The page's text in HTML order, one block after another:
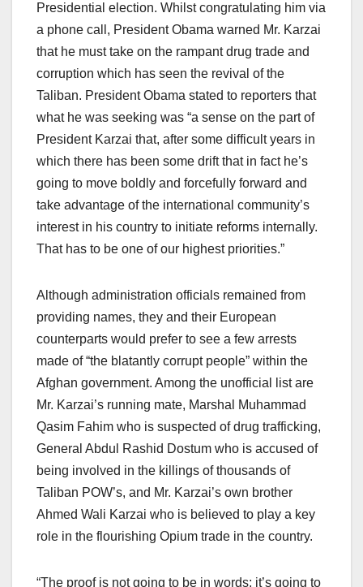
Presidential election. Whilst congratulating him via
a phone call, President Obama warned Mr. Karzai
that he must take on the rampant drug trade and
corruption which has seen the revival of the
Taliban. President Obama stated to reporters that
what he was seeking was “a sense on the part of
President Karzai that, after some difficult years in
which there has been some drift that in fact he’s
going to move boldly and forcefully forward and
take advantage of the international community’s
interest in his country to initiate reforms internally.
That has to be one of our highest priorities.”
Although administration officials remained from
providing names, they and their European
counterparts would prefer to see a few arrests
made of “the blatantly corrupt people” within the
Afghan government. Among the unofficial list are
Mr. Karzai’s running mate, Marshal Muhammad
Qasim Fahim who is suspected of drug trafficking,
General Abdul Rashid Dostum who is accused of
being involved in the killings of thousands of
Taliban POW’s, and Mr. Karzai’s own brother
Ahmed Wali Karzai who is believed to play a key
role in the flourishing Opium trade in the country.
“The proof is not going to be in words; it’s going to